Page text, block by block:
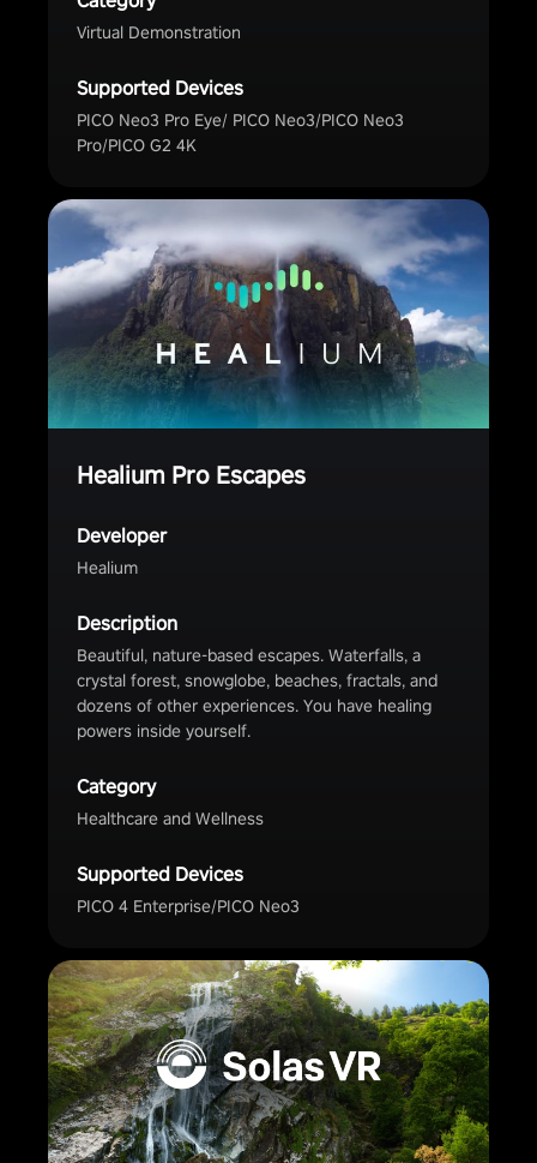
Virtual Demonstration
Supported Devices
PICO Neo3 Pro Eye/ PICO Neo3/PICO Neo3
Pro/PICO G2 4K
Healium Pro Escapes
Developer
Healium
Description
Beautiful, nature-based escapes. Waterfalls, a
crystal forest, snowglobe, beaches, fractals, and
dozens of other experiences. You have healing
powers inside yourself.
Category
Healthcare and Wellness
Supported Devices
PICO 4 Enterprise/PICO Neo3